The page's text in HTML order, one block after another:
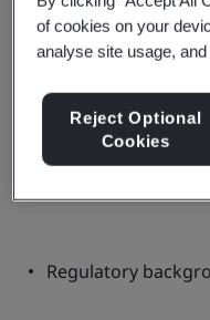
extend the
This webinar
taking to foster
Regulatory
of cookies on your
analyse site usage,
Reject Optional
Cookies